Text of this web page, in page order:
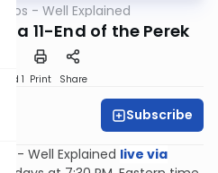
- Well Explained
11-End of the Perek
1 Print Share
Subscribe
- Well Explained live via